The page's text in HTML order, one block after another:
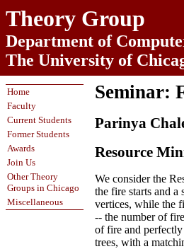
Theory Group
Department of
The University of
Home
Faculty
Current Students
Former Students
Awards
Join Us
Other Theory
Groups in Chicago
Miscellaneous
Seminar:
Parinya
Resource
We consider the
the fire starts and a
vertices, while the
-- the number of
of fire and
trees, with a